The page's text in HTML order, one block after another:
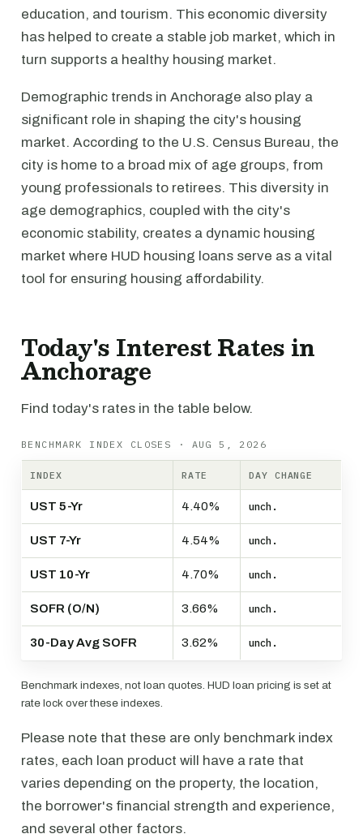
education, and tourism. This economic diversity
has helped to create a stable job market, which in
turn supports a healthy housing market.
Demographic trends in Anchorage also play a
significant role in shaping the city's housing
market. According to the U.S. Census Bureau, the
city is home to a broad mix of age groups, from
young professionals to retirees. This diversity in
age demographics, coupled with the city's
economic stability, creates a dynamic housing
market where HUD housing loans serve as a vital
tool for ensuring housing affordability.
Today's Interest Rates in
Anchorage
Find today's rates in the table below.
BENCHMARK INDEX CLOSES · AUG 5, 2026
INDEX RATE DAY CHANGE
UST 5-Yr 4.40% unch.
UST 7-Yr 4.54% unch.
UST 10-Yr 4.70% unch.
SOFR (O/N) 3.66% unch.
30-Day Avg SOFR 3.62% unch.
Benchmark indexes, not loan quotes. HUD loan pricing is set at
rate lock over these indexes.
Please note that these are only benchmark index
rates, each loan product will have a rate that
varies depending on the property, the location,
the borrower's financial strength and experience,
and several other factors.